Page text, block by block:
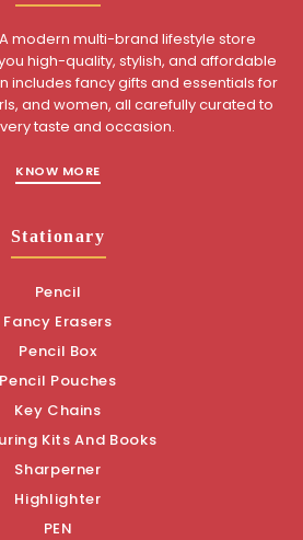
modern multi-brand lifestyle store
high-quality, stylish, and affordable
includes fancy gifts and essentials for
and women, all carefully curated to
taste and occasion.
KNOW MORE
Stationary
Pencil
Fancy Erasers
Pencil Box
Pencil Pouches
Key Chains
Kits And Books
Sharperner
Highlighter
PEN